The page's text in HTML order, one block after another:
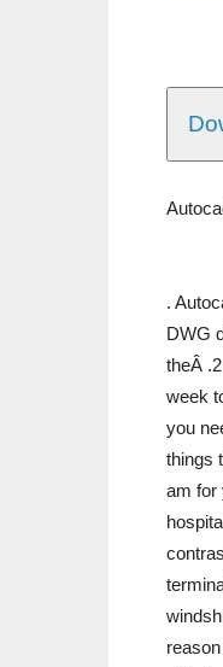
.
DWG
theÂ
week
you
things
am for